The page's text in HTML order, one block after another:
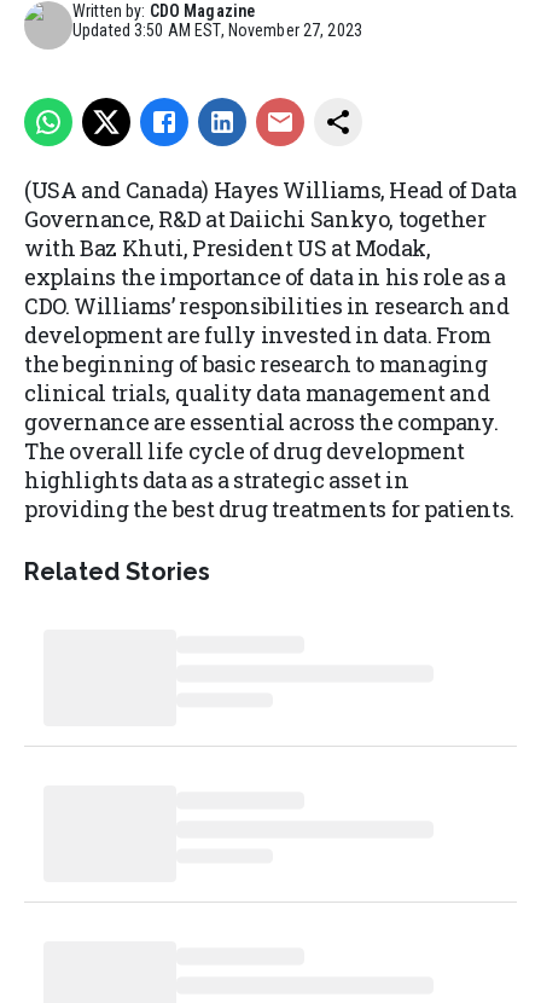
Written by: CDO Magazine
Updated3:50 AM EST, November 27, 2023
(USA and Canada) Hayes Williams, Head of Data
Governance, R&D at Daiichi Sankyo, together
with Baz Khuti, President US at Modak,
explains the importance of data in his role as a
CDO. Williams’ responsibilities in research and
development are fully invested in data. From
the beginning of basic research to managing
clinical trials, quality data management and
governance are essential across the company.
The overall life cycle of drug development
highlights data as a strategic asset in
providing the best drug treatments for patients.
Related Stories